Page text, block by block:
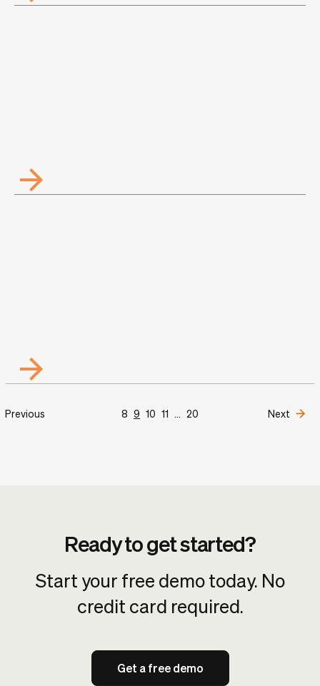
Previous 8 9 10 11 ... 20 Next
Ready to get started?
Start your free demo today. No
credit card required.
Get a free demo